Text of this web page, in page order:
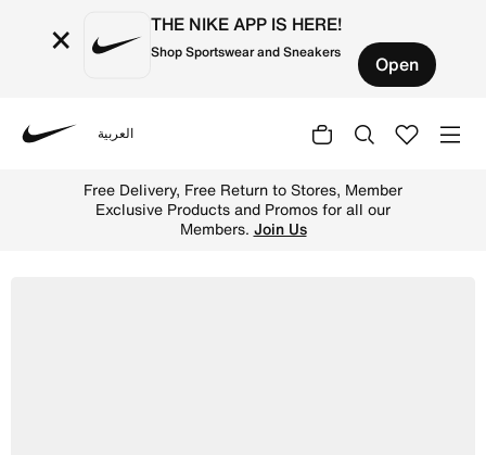
× THE NIKE APP IS HERE!
Shop Sportswear and Sneakers Open
العربية
Free Delivery, Free Return to Stores, Member
Exclusive Products and Promos for all our
Members. Join Us